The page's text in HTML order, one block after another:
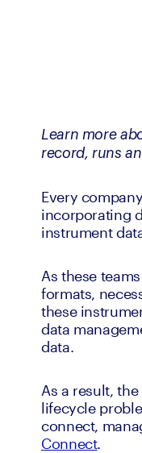
Learn more
record, runs
Every
incorporating
instrument
As these
formats,
these
data
data.
As a result,
lifecycle
connect,
Connect.